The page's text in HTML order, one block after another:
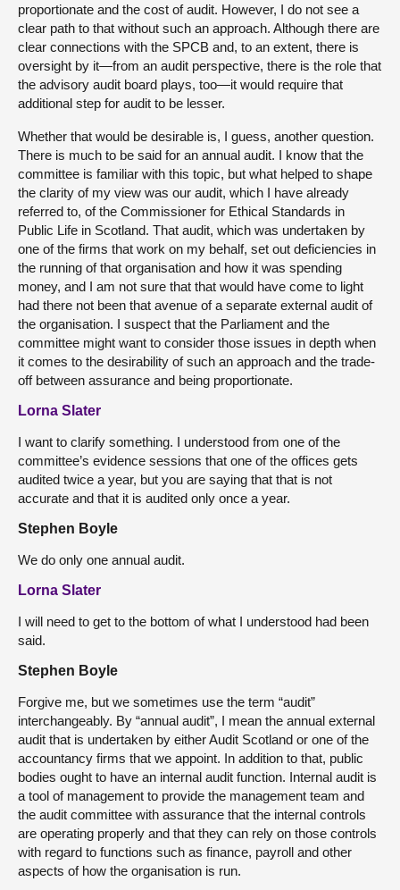
proportionate and the cost of audit. However, I do not see a
clear path to that without such an approach. Although there are
clear connections with the SPCB and, to an extent, there is
oversight by it—from an audit perspective, there is the role that
the advisory audit board plays, too—it would require that
additional step for audit to be lesser.
Whether that would be desirable is, I guess, another question.
There is much to be said for an annual audit. I know that the
committee is familiar with this topic, but what helped to shape
the clarity of my view was our audit, which I have already
referred to, of the Commissioner for Ethical Standards in
Public Life in Scotland. That audit, which was undertaken by
one of the firms that work on my behalf, set out deficiencies in
the running of that organisation and how it was spending
money, and I am not sure that that would have come to light
had there not been that avenue of a separate external audit of
the organisation. I suspect that the Parliament and the
committee might want to consider those issues in depth when
it comes to the desirability of such an approach and the trade-
off between assurance and being proportionate.
Lorna Slater
I want to clarify something. I understood from one of the
committee’s evidence sessions that one of the offices gets
audited twice a year, but you are saying that that is not
accurate and that it is audited only once a year.
Stephen Boyle
We do only one annual audit.
Lorna Slater
I will need to get to the bottom of what I understood had been
said.
Stephen Boyle
Forgive me, but we sometimes use the term “audit”
interchangeably. By “annual audit”, I mean the annual external
audit that is undertaken by either Audit Scotland or one of the
accountancy firms that we appoint. In addition to that, public
bodies ought to have an internal audit function. Internal audit is
a tool of management to provide the management team and
the audit committee with assurance that the internal controls
are operating properly and that they can rely on those controls
with regard to functions such as finance, payroll and other
aspects of how the organisation is run.